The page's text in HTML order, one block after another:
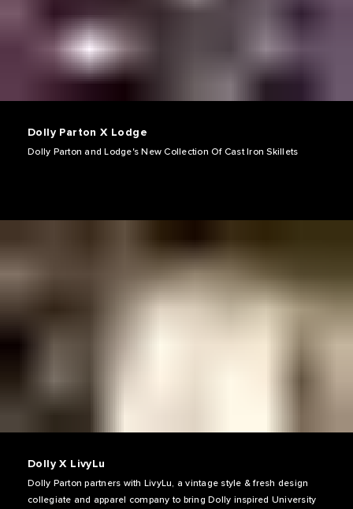
Dolly Parton X Lodge
Dolly Parton and Lodge's New Collection Of Cast Iron Skillets
Dolly X LivyLu
Dolly Parton partners with LivyLu, a vintage style & fresh design
collegiate and apparel company to bring Dolly inspired University